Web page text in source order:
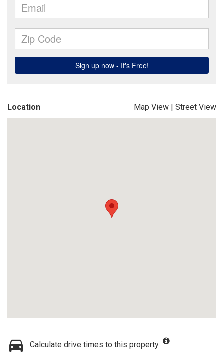
Location Map View | Street View
Calculate drive times to this property